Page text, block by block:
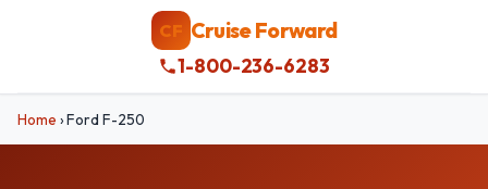
CF Cruise Forward
1-800-236-6283
Home ›Ford F-250